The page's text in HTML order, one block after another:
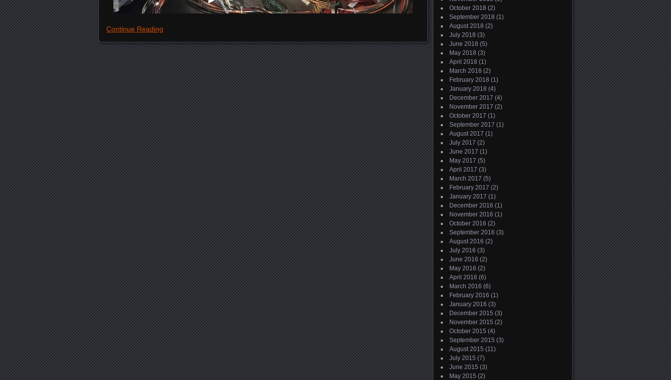
Continue Reading
October 2018 (2)
September 2018 (1)
August 2018 (2)
July 2018 (3)
June 2018 (5)
May 2018 (3)
April 2018 (1)
March 2018 (2)
February 2018 (1)
January 2018 (4)
December 2017 (4)
November 2017 (2)
October 2017 (1)
September 2017 (1)
August 2017 (1)
July 2017 (2)
June 2017 (1)
May 2017 (5)
April 2017 (3)
March 2017 (5)
February 2017 (2)
January 2017 (1)
December 2016 (1)
November 2016 (1)
October 2016 (2)
September 2016 (3)
August 2016 (2)
July 2016 (3)
June 2016 (2)
May 2016 (2)
April 2016 (6)
March 2016 (6)
February 2016 (1)
January 2016 (3)
December 2015 (3)
November 2015 (2)
October 2015 (4)
September 2015 (3)
August 2015 (11)
July 2015 (7)
June 2015 (3)
May 2015 (2)